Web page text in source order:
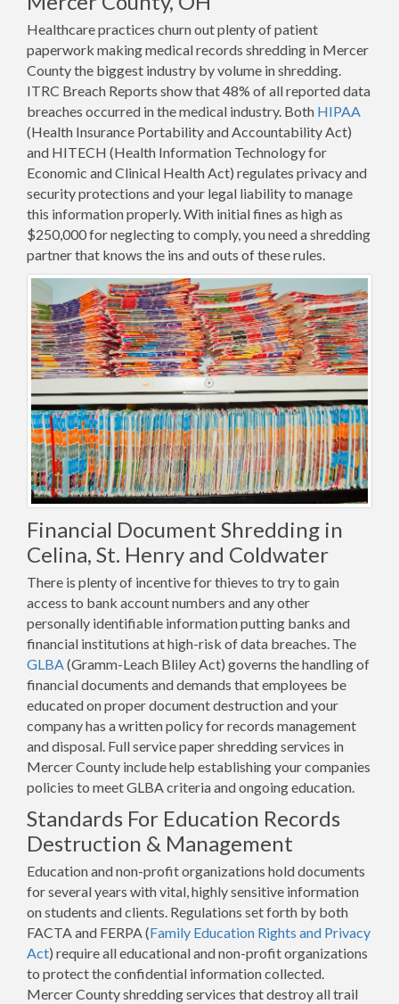
Healthcare practices churn out plenty of patient
paperwork making medical records shredding in Mercer
County the biggest industry by volume in shredding.
ITRC Breach Reports show that 48% of all reported data
breaches occurred in the medical industry. Both HIPAA
(Health Insurance Portability and Accountability Act)
and HITECH (Health Information Technology for
Economic and Clinical Health Act) regulates privacy and
security protections and your legal liability to manage
this information properly. With initial fines as high as
$250,000 for neglecting to comply, you need a shredding
partner that knows the ins and outs of these rules.
Financial Document Shredding in
Celina, St. Henry and Coldwater
There is plenty of incentive for thieves to try to gain
access to bank account numbers and any other
personally identifiable information putting banks and
financial institutions at high-risk of data breaches. The
GLBA (Gramm-Leach Bliley Act) governs the handling of
financial documents and demands that employees be
educated on proper document destruction and your
company has a written policy for records management
and disposal. Full service paper shredding services in
Mercer County include help establishing your companies
policies to meet GLBA criteria and ongoing education.
Standards For Education Records
Destruction & Management
Education and non-profit organizations hold documents
for several years with vital, highly sensitive information
on students and clients. Regulations set forth by both
FACTA and FERPA (Family Education Rights and Privacy
Act) require all educational and non-profit organizations
to protect the confidential information collected.
Mercer County shredding services that destroy all trail